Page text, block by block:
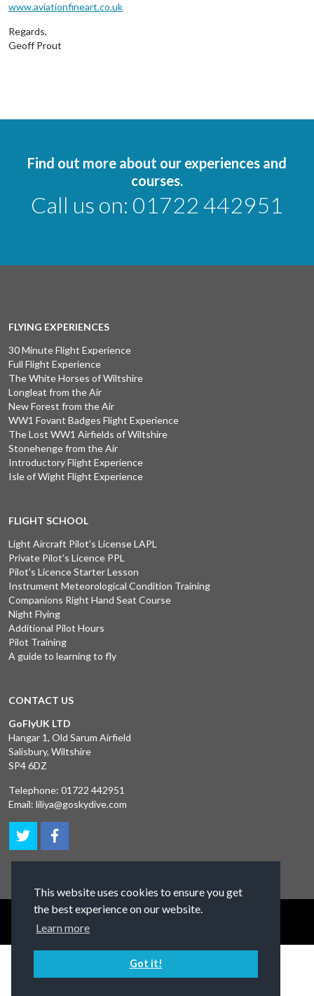
This website uses cookies to ensure you get
the best experience on our website.
Learn more
Got it!
www.aviationfineart.co.uk
Regards,
Geoff Prout
Find out more about our experiences and
courses.
Call us on: 01722 442951
FLYING EXPERIENCES
30 Minute Flight Experience
Full Flight Experience
The White Horses of Wiltshire
Longleat from the Air
New Forest from the Air
WW1 Fovant Badges Flight Experience
The Lost WW1 Airfields of Wiltshire
Stonehenge from the Air
Introductory Flight Experience
Isle of Wight Flight Experience
FLIGHT SCHOOL
Light Aircraft Pilot's License LAPL
Private Pilot's Licence PPL
Pilot's Licence Starter Lesson
Instrument Meteorological Condition Training
Companions Right Hand Seat Course
Night Flying
Additional Pilot Hours
Pilot Training
A guide to learning to fly
CONTACT US
GoFlyUK LTD
Hangar 1, Old Sarum Airfield
Salisbury, Wiltshire
SP4 6DZ
Telephone: 01722 442951
Email: liliya@goskydive.com